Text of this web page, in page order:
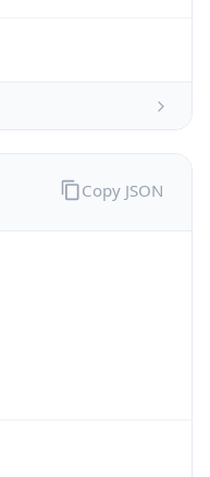
Copy JSON